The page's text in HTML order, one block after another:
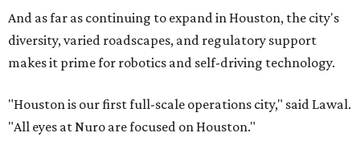
And as far as continuing to expand in Houston, the city's
diversity, varied roadscapes, and regulatory support
makes it prime for robotics and self-driving technology.
"Houston is our first full-scale operations city," said Lawal.
"All eyes at Nuro are focused on Houston."